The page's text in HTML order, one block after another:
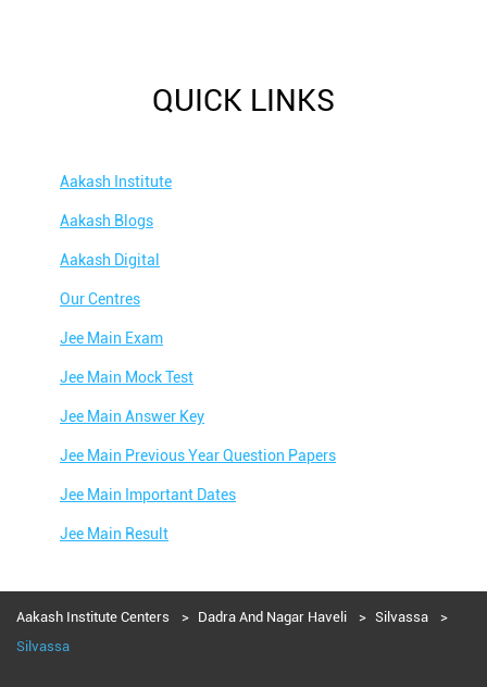
QUICK LINKS
Aakash Institute
Aakash Blogs
Aakash Digital
Our Centres
Jee Main Exam
Jee Main Mock Test
Jee Main Answer Key
Jee Main Previous Year Question Papers
Jee Main Important Dates
Jee Main Result
Jee Main Admit Card
Jee Main Application Form
Aakash Institute Centers Dadra And Nagar Haveli
Silvassa
Silvassa